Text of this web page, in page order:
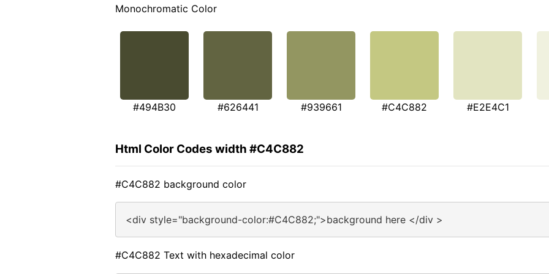
Monochromatic Color
#494B30 #626441 #939661 #C4C882 #E2E4C1
Html Color Codes width #C4C882
#C4C882 background color
<div style="background-color:#C4C882;">background here </div >
#C4C882 Text with hexadecimal color